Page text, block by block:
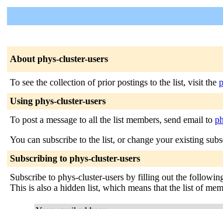
About phys-cluster-users
To see the collection of prior postings to the list, visit the
Using phys-cluster-users
To post a message to all the list members, send email to
You can subscribe to the list, or change your existing
Subscribing to phys-cluster-users
Subscribe to phys-cluster-users by filling out the
This is also a hidden list, which means that the list of